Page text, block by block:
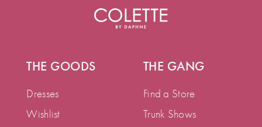
THE GOODS
Dresses
Wishlist
THE GANG
Find a Store
Trunk Shows